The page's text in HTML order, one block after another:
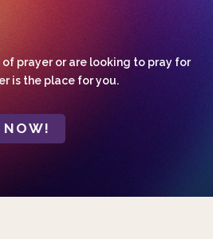
prayer or are looking to pray for
is the place for you.
NOW!